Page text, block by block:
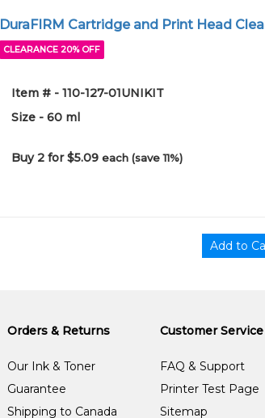
DuraFIRM Cartridge and Print Head
CLEARANCE 20% OFF
Item # - 110-127-01UNIKIT
Size - 60 ml
Buy 2 for $5.09each (save 11%)
Orders & Returns
Our Ink & Toner
Guarantee
Shipping to Canada
Customer Service
FAQ & Support
Printer Test Page
Sitemap